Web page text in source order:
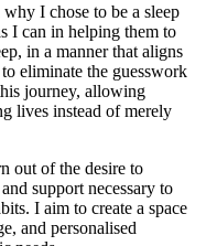
I chose to be a sleep
I can in helping them to
in a manner that aligns
eliminate the guesswork
journey, allowing
lives instead of merely
out of the desire to
support necessary to
I aim to create a space
and personalised